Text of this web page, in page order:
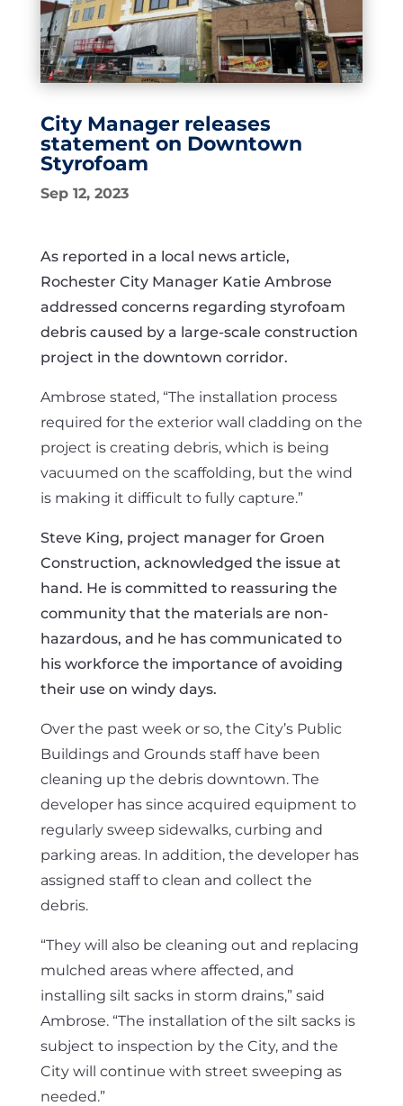
City Manager releases
statement on Downtown
Styrofoam
Sep 12, 2023
As reported in a local news article,
Rochester City Manager Katie Ambrose
addressed concerns regarding styrofoam
debris caused by a large-scale construction
project in the downtown corridor.
Ambrose stated, “The installation process
required for the exterior wall cladding on the
project is creating debris, which is being
vacuumed on the scaffolding, but the wind
is making it difficult to fully capture.”
Steve King, project manager for Groen
Construction, acknowledged the issue at
hand. He is committed to reassuring the
community that the materials are non-
hazardous, and he has communicated to
his workforce the importance of avoiding
their use on windy days.
Over the past week or so, the City’s Public
Buildings and Grounds staff have been
cleaning up the debris downtown. The
developer has since acquired equipment to
regularly sweep sidewalks, curbing and
parking areas. In addition, the developer has
assigned staff to clean and collect the
debris.
“They will also be cleaning out and replacing
mulched areas where affected, and
installing silt sacks in storm drains,” said
Ambrose. “The installation of the silt sacks is
subject to inspection by the City, and the
City will continue with street sweeping as
needed.”